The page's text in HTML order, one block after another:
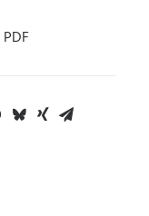
PDF